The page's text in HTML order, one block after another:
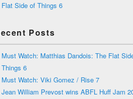
Flat Side of Things 6
Posts
Must Watch: Matthias Dandois: The Flat
Things 6
Must Watch: Viki Gomez / Rise 7
Jean William Prevost wins ABFL Huff Jam